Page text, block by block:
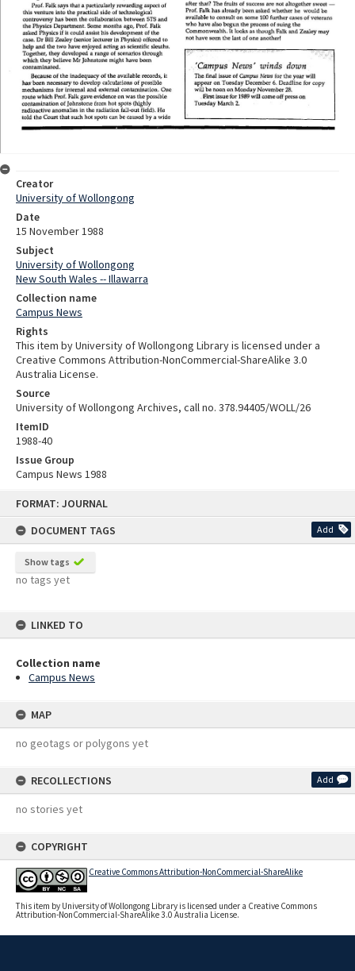
FORMAT: JOURNAL
DOCUMENT TAGS
Add
Show tags
no tags yet
LINKED TO
Collection name
Campus News
MAP
no geotags or polygons yet
RECOLLECTIONS Add
no stories yet
COPYRIGHT
Creative Commons Attribution-NonCommercial-ShareAlike
This item by University of Wollongong Library is licensed under a Creative Commons
Attribution-NonCommercial-ShareAlike 3.0 Australia License.
Creator
University of Wollongong
Date
15 November 1988
Subject
University of Wollongong
New South Wales -- Illawarra
Collection name
Campus News
Rights
This item by University of Wollongong Library is licensed under a
Creative Commons Attribution-NonCommercial-ShareAlike 3.0
Australia License.
Source
University of Wollongong Archives, call no. 378.94405/WOLL/26
ItemID
1988-40
Issue Group
Campus News 1988